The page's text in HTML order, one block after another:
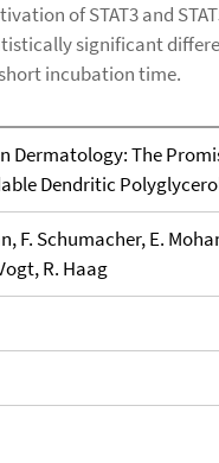
of STAT3 and
significant
incubation time.
Dermatology: The
Dendritic
F. Schumacher, E.
R. Haag